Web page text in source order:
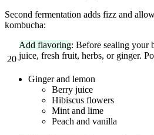
Second fermentation adds fizz and
kombucha:
20
Add flavoring: Before sealing your
juice, fresh fruit, herbs, or ginger.
Ginger and lemon
Berry juice
Hibiscus flowers
Mint and lime
Peach and vanilla